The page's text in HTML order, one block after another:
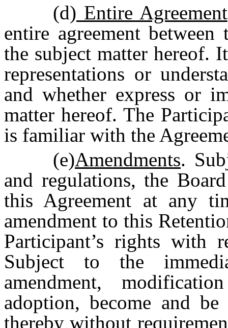
(d) Entire Agreement
entire agreement
the subject matter hereof.
representations or
and whether express or
matter hereof. The
is familiar with the
(e)Amendments.
and regulations, the
this Agreement at any
amendment to this
Participant’s rights with
Subject to the
amendment,
adoption, become and
thereby without